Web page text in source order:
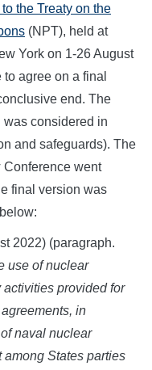
the Treaty on the
(NPT), held at
York on 1-26 August
agree on a final
end. The
was considered in
and safeguards). The
Conference went
final version was
2022) (paragraph.
use of nuclear
provided for
in
naval nuclear
States parties